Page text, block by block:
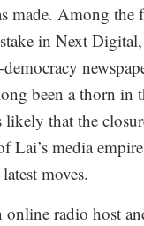
made. Among the
in Next
been a thorn in
likely that the
Lai’s media
moves.
radio host